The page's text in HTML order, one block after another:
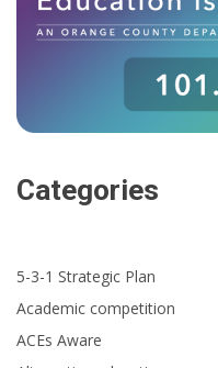
Categories
5-3-1 Strategic Plan
Academic competition
ACEs Aware